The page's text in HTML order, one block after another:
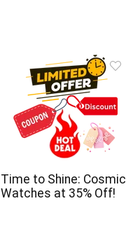
Time to Shine: Cosmic
Watches at 35% Off!